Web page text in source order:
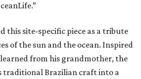
this site-specific piece as a tribute
of the sun and the ocean. Inspired
from his grandmother, the
traditional Brazilian craft into a